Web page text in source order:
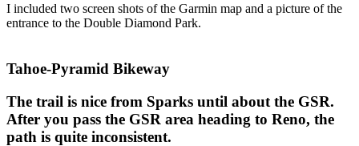
I included two screen shots of the Garmin map and a picture of the
entrance to the Double Diamond Park.
Tahoe-Pyramid Bikeway
The trail is nice from Sparks until about the GSR.
After you pass the GSR area heading to Reno, the
path is quite inconsistent.